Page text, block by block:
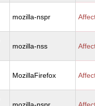
mozilla-nspr
mozilla-nss
MozillaFirefox